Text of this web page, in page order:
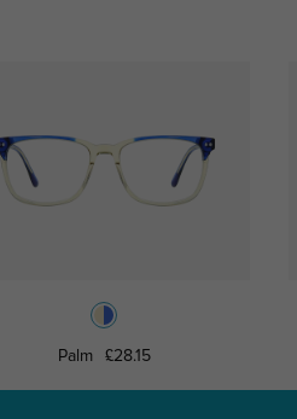
Palm £28.15